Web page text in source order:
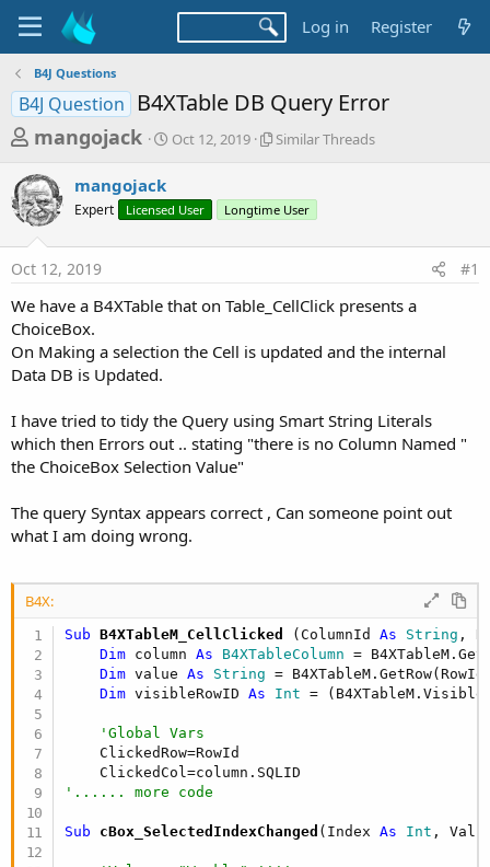
Log in Register
B4J Questions
B4J Question B4XTable DB Query Error
T
r
e
a
d
s
t
a
r
e
r
mangojack
S
t
a
Oct 12, 2019
S
l
r
r
a
Similar Threads
mangojack
Expert Licensed User Longtime User
Oct 12, 2019 #1
We have a B4XTable that on Table_CellClick presents a
ChoiceBox.
On Making a selection the Cell is updated and the internal
Data DB is Updated.
I have tried to tidy the Query using Smart String Literals
which then Errors out .. stating "there is no Column Named "
the ChoiceBox Selection Value"
The query Syntax appears correct , Can someone point out
what I am doing wrong.
B4X:
Sub B4XTableM_CellClicked (ColumnId As String ,
Dim column As B4XTableColumn =
Dim value As String =
Dim visibleRowID As Int =
'Global Vars
    ClickedRow=RowId
'...... more code
Sub cBox_SelectedIndexChanged (Index As Int ,